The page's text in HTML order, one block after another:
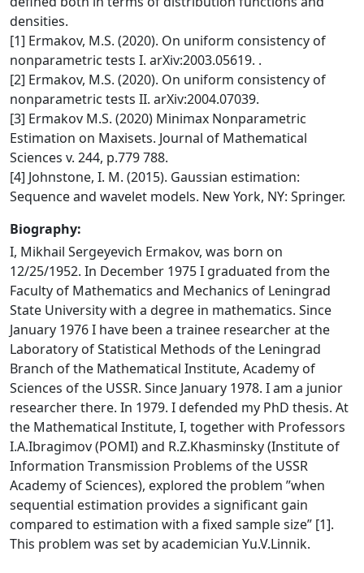
densities.
[1] Ermakov, M.S. (2020). On uniform consistency of
nonparametric tests I. arXiv:2003.05619. .
[2] Ermakov, M.S. (2020). On uniform consistency of
nonparametric tests II. arXiv:2004.07039.
[3] Ermakov M.S. (2020) Minimax Nonparametric
Estimation on Maxisets. Journal of Mathematical
Sciences v. 244, p.779 788.
[4] Johnstone, I. M. (2015). Gaussian estimation:
Sequence and wavelet models. New York, NY: Springer.
Biography:
I, Mikhail Sergeyevich Ermakov, was born on
12/25/1952. In December 1975 I graduated from the
Faculty of Mathematics and Mechanics of Leningrad
State University with a degree in mathematics. Since
January 1976 I have been a trainee researcher at the
Laboratory of Statistical Methods of the Leningrad
Branch of the Mathematical Institute, Academy of
Sciences of the USSR. Since January 1978. I am a junior
researcher there. In 1979. I defended my PhD thesis. At
the Mathematical Institute, I, together with Professors
I.A.Ibragimov (POMI) and R.Z.Khasminsky (Institute of
Information Transmission Problems of the USSR
Academy of Sciences), explored the problem ”when
sequential estimation provides a significant gain
compared to estimation with a fixed sample size” [1].
This problem was set by academician Yu.V.Linnik.